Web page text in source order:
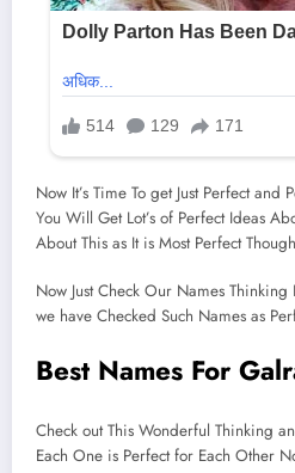
Now It’s Time To get Just Perfect
You Will Get Lot’s of Perfect Ideas
About This as It is Most Perfect
Now Just Check Our Names
we have Checked Such Names as
Best Names For
Check out This Wonderful Thinking
Each One is Perfect for Each Other